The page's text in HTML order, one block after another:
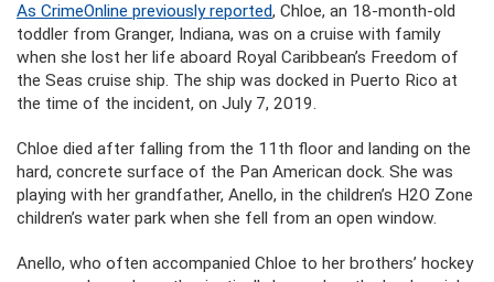
As CrimeOnline previously reported, Chloe, an 18-month-old
toddler from Granger, Indiana, was on a cruise with family
when she lost her life aboard Royal Caribbean’s Freedom of
the Seas cruise ship. The ship was docked in Puerto Rico at
the time of the incident, on July 7, 2019.
Chloe died after falling from the 11th floor and landing on the
hard, concrete surface of the Pan American dock. She was
playing with her grandfather, Anello, in the children’s H2O Zone
children’s water park when she fell from an open window.
Anello, who often accompanied Chloe to her brothers’ hockey